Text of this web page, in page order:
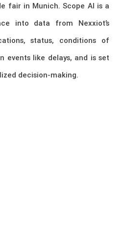
fair in Munich. Scope AI is a
into data from Nexxiot’s
status, conditions of
events like delays, and is set
decision-making.